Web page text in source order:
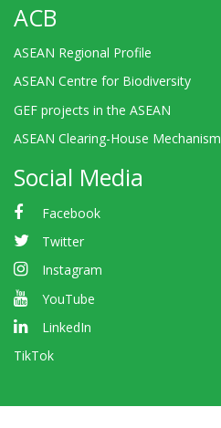
ACB
ASEAN Regional Profile
ASEAN Centre for Biodiversity
GEF projects in the ASEAN
ASEAN Clearing-House Mechanism
Social Media
Facebook
Twitter
Instagram
YouTube
LinkedIn
TikTok